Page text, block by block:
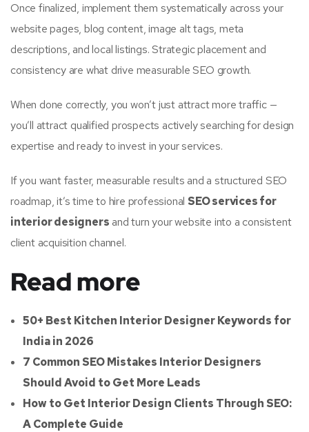
Once finalized, implement them systematically across your
website pages, blog content, image alt tags, meta
descriptions, and local listings. Strategic placement and
consistency are what drive measurable SEO growth.
When done correctly, you won’t just attract more traffic —
you’ll attract qualified prospects actively searching for design
expertise and ready to invest in your services.
If you want faster, measurable results and a structured SEO
roadmap, it’s time to hire professional SEO services for
interior designers and turn your website into a consistent
client acquisition channel.
Read more
50+ Best Kitchen Interior Designer Keywords for
India in 2026
7 Common SEO Mistakes Interior Designers
Should Avoid to Get More Leads
How to Get Interior Design Clients Through SEO:
A Complete Guide